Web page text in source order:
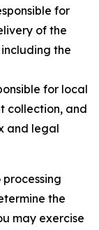
for
of the
the
for local
collection, and
and legal
the
may exercise